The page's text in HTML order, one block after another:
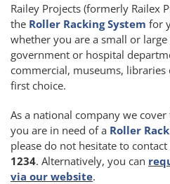
Railey Projects (formerly Railex
the Roller Racking System for
whether you are a small or
government or hospital
commercial, museums,
first choice.
As a national company we
you are in need of a Roller Rack
please do not hesitate to
1234. Alternatively, you can
via our website.